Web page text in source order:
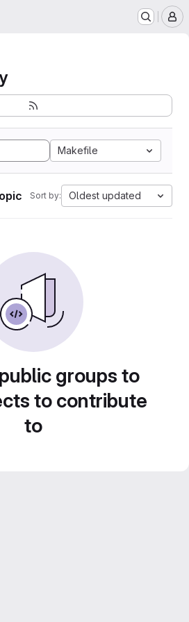
Makefile
Sort by: Oldest updated
groups to
to contribute
to